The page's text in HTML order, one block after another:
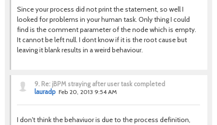
Since your process did not print the statement, so well I
looked for problems in your human task. Only thing I could
find is the comment parameter of the node which is empty.
It cannot be left null. I dont know if it is the root cause but
leaving it blank results in a weird behaviour.
9. Re: jBPM straying after user task completed
lauradp Feb 20, 2013 9:54 AM
I don't think the behaviuor is due to the process definition,